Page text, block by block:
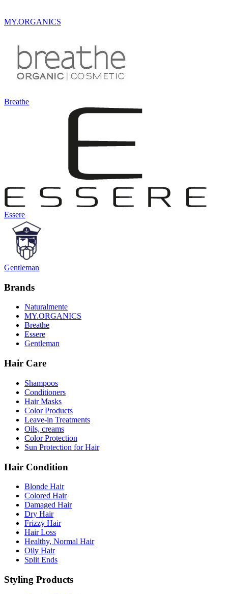
MY.ORGANICS
Breathe
Essere
Gentleman
Brands
Naturalmente
MY.ORGANICS
Breathe
Essere
Gentleman
Hair Care
Shampoos
Conditioners
Hair Masks
Color Products
Leave-in Treatments
Oils, creams
Color Protection
Sun Protection for Hair
Hair Condition
Blonde Hair
Colored Hair
Damaged Hair
Dry Hair
Frizzy Hair
Hair Loss
Healthy, Normal Hair
Oily Hair
Split Ends
Styling Products